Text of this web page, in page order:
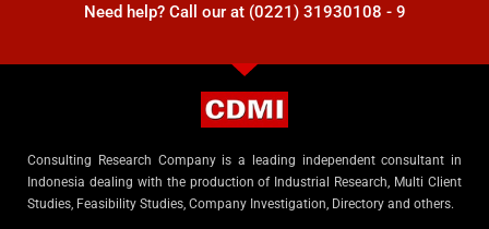
Need help? Call our at (0221) 31930108 - 9
Consulting Research Company is a leading independent consultant in
Indonesia dealing with the production of Industrial Research, Multi Client
Studies, Feasibility Studies, Company Investigation, Directory and others.